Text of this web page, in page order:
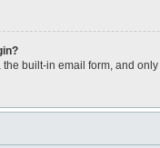
built-in email form, and